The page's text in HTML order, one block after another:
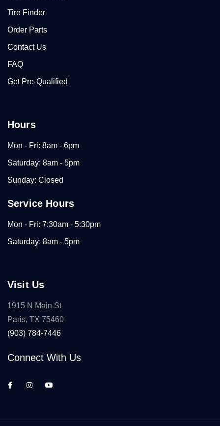
Tire Finder
Order Parts
Contact Us
FAQ
Get Pre-Qualified
Hours
Mon - Fri: 8am - 6pm
Saturday: 8am - 5pm
Sunday: Closed
Service Hours
Mon - Fri: 7:30am - 5:30pm
Saturday: 8am - 5pm
Visit Us
1915 N Main St
Paris, TX 75460
(903) 784-7446
Connect With Us